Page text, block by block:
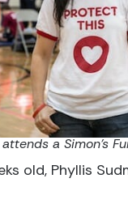
a Simon's
old, Phyllis